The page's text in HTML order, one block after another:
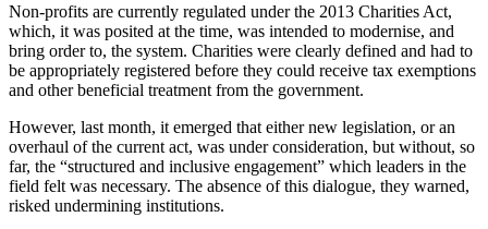
Non-profits are currently regulated under the 2013 Charities Act,
which, it was posited at the time, was intended to modernise, and
bring order to, the system. Charities were clearly defined and had to
be appropriately registered before they could receive tax exemptions
and other beneficial treatment from the government.
However, last month, it emerged that either new legislation, or an
overhaul of the current act, was under consideration, but without, so
far, the “structured and inclusive engagement” which leaders in the
field felt was necessary. The absence of this dialogue, they warned,
risked undermining institutions.